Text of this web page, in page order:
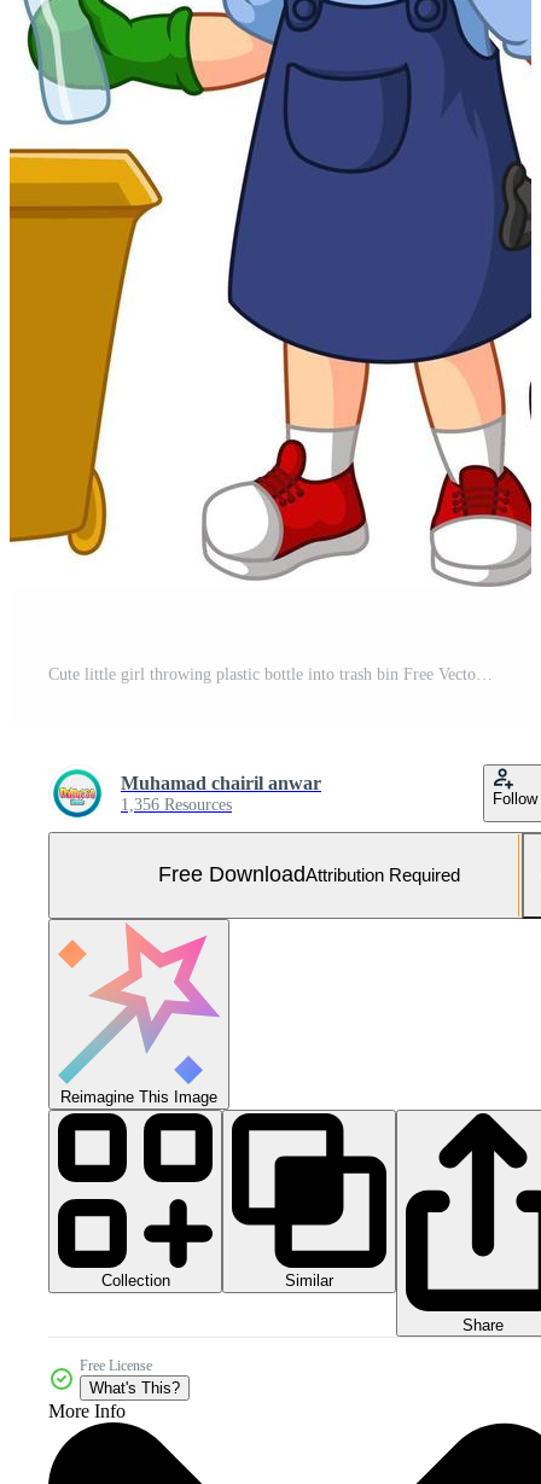
Muhamad chairil anwar
1,356 Resources Follow
Free DownloadAttribution Required
Reimagine This Image
Collection Similar
Share
Free License
What's This?
More Info